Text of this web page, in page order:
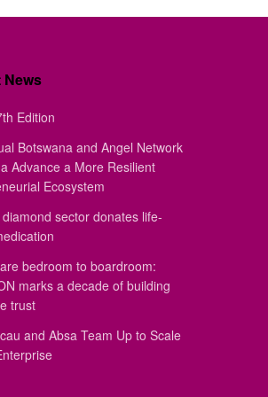
Edition
Botswana and Angel Network
Advance a More Resilient
Ecosystem
sector donates life-
bedroom to boardroom:
marks a decade of building
trust
and Absa Team Up to Scale